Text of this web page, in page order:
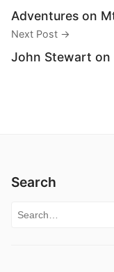
Adventures on
Next Post →
John Stewart on
Search
Search for: